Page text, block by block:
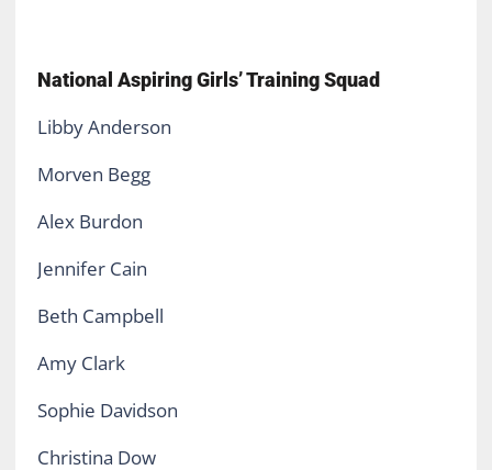
National Aspiring Girls’ Training Squad
Libby Anderson
Morven Begg
Alex Burdon
Jennifer Cain
Beth Campbell
Amy Clark
Sophie Davidson
Christina Dow